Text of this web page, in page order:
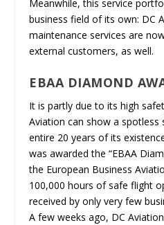
Meanwhile, this service
business field of its own: DC
maintenance services are
external customers, as well.
EBAA DIAMOND
It is partly due to its high
Aviation can show a spotless
entire 20 years of its
was awarded the “EBAA
the European Business
100,000 hours of safe flight
received by only very few
A few weeks ago, DC